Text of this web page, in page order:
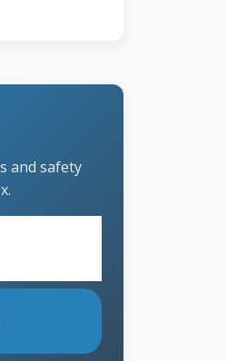
and safety